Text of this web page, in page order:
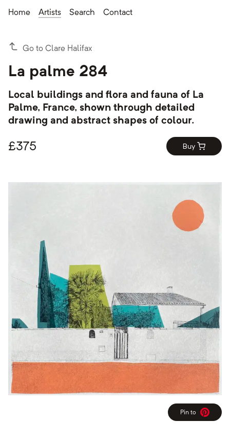
Home Artists Search Contact
Go to Clare Halifax
La palme 284
Local buildings and flora and fauna of La
Palme, France, shown through detailed
drawing and abstract shapes of colour.
£375 Buy
Pin to
Pinterest